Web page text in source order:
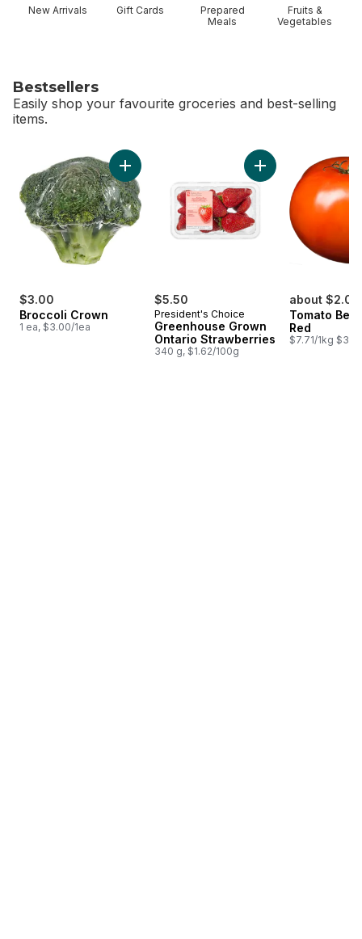
New Arrivals Gift Cards
Prepared
Meals
Fruits &
Vegetables
Bestsellers
Easily shop your favourite groceries and best-selling
items.
skip Bestsellers
$3.00
Broccoli Crown
1 ea, $3.00/1ea
Add Broccoli Crown to cart
$5.50
President's Choice
Greenhouse Grown
Ontario Strawberries
340 g, $1.62/100g
Add Greenhouse
about $2.07
Tomato
Red
$7.71/1kg